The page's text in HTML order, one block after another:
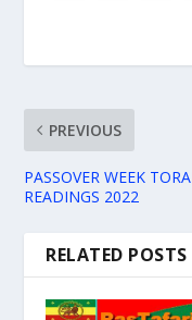
PREVIOUS
PASSOVER WEEK
READINGS 2022
RELATED POSTS